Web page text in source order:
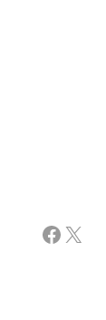
Facebook X